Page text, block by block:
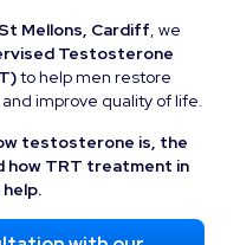
Mellons, Cardiff, we
Testosterone
to help men restore
improve quality of life.
testosterone is, the
how TRT treatment in